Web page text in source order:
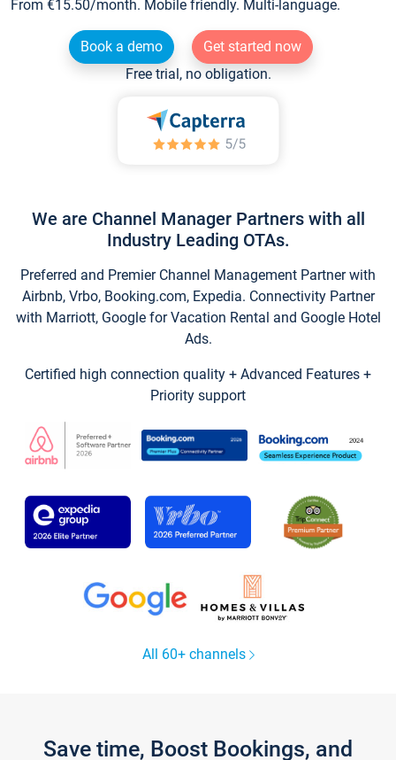
From €15.50/month. Mobile friendly. Multi-language.
Book a demo
Get started now
Free trial, no obligation.
We are Channel Manager Partners with all
Industry Leading OTAs.
Preferred and Premier Channel Management Partner with
Airbnb, Vrbo, Booking.com, Expedia. Connectivity Partner
with Marriott, Google for Vacation Rental and Google Hotel
Ads.
Certified high connection quality + Advanced Features +
Priority support
All 60+ channels
Save time, Boost Bookings, and